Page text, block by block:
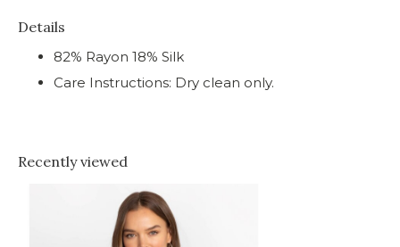
Details
82% Rayon 18% Silk
Care Instructions: Dry clean only.
Recently viewed